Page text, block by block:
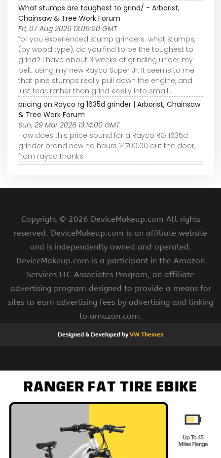
What stumps are toughest to grind/ - Arborist,
Chainsaw & Tree Work Forum
Fri, 07 Aug 2026 13:09:00 GMT
for you experienced stump grinders. what stumps,
(by wood type), do you find to be the toughest to
grind? I have about 3 weeks of grinding under my
belt, using my new Rayco Super Jr. It seems to me
that pine stumps really pull down the engine, and
just tear, rather than grind easily into small...
pricing on Rayco rg 1635d grinder | Arborist, Chainsaw
& Tree Work Forum
Sun, 29 Mar 2026 13:14:00 GMT
How does this price sound for a Rayco RG 1635d
grinder brand new no hours 14700.00 out the door,
from rayco thanks
Copyright © 2026 DeviceMakeup.com All rights
reserved. DeviceMakeup.com is an affiliate website
and is independently owned and operated.
DeviceMakeup.com is a participant in the Amazon
Services LLC Associates Program, an affiliate
advertising program designed to provide a means for
sites to earn advertising fees by advertising and linking
to amazon.com.
Designed & Developed byVW Themes